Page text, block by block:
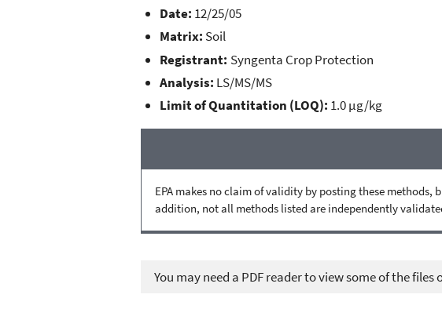
Date: 12/25/05
Matrix: Soil
Registrant: Syngenta Crop Protection
Analysis: LS/MS/MS
Limit of Quantitation (LOQ): 1.0 µg/kg
EPA makes no claim of validity by posting these
addition, not all methods listed are independently
You may need a PDF reader to view some of the files